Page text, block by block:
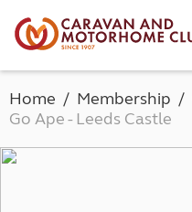
Home Membership
Go Ape - Leeds Castle